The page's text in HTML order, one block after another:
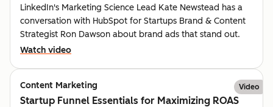
LinkedIn's Marketing Science Lead Kate Newstead has a
conversation with HubSpot for Startups Brand & Content
Strategist Ron Dawson about brand ads that stand out.
Watch video
Content Marketing Video
Startup Funnel Essentials for Maximizing ROAS